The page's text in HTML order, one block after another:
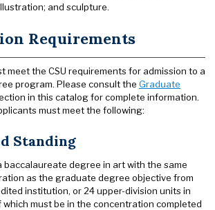
and sculpture.
Requirements
meet the CSU requirements for admission to a
program. Please consult the Graduate
in this catalog for complete information.
must meet the following:
Standing
baccalaureate degree in art with the same
as the graduate degree objective from
institution, or 24 upper-division units in
which must be in the concentration completed